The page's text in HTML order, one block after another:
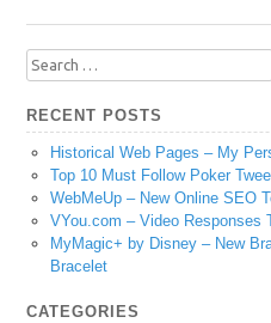
Search
for:
RECENT POSTS
Historical Web Pages – My
Top 10 Must Follow Poker
WebMeUp – New Online SEO
VYou.com – Video Responses
MyMagic+ by Disney – New
Bracelet
CATEGORIES